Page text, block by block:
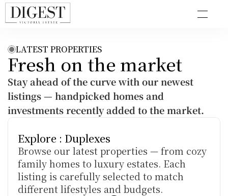
LATEST PROPERTIES
Fresh on the market
Stay ahead of the curve with our newest
listings — handpicked homes and
investments recently added to the market.
Explore : Duplexes
Browse our latest properties — from cozy
family homes to luxury estates. Each
listing is carefully selected to match
different lifestyles and budgets.